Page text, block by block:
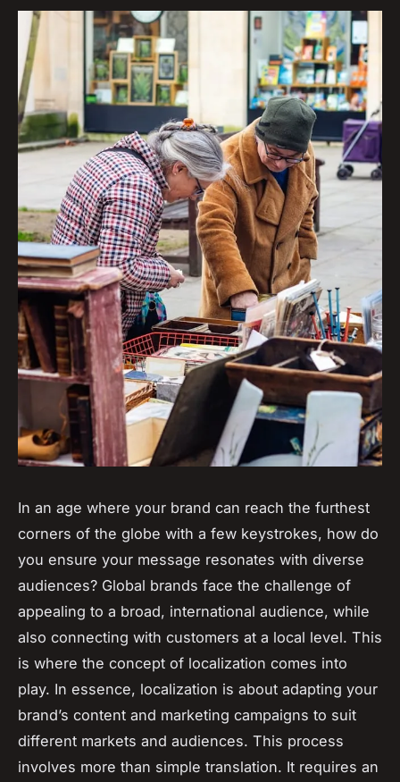
In an age where your brand can reach the furthest
corners of the globe with a few keystrokes, how do
you ensure your message resonates with diverse
audiences? Global brands face the challenge of
appealing to a broad, international audience, while
also connecting with customers at a local level. This
is where the concept of localization comes into
play. In essence, localization is about adapting your
brand’s content and marketing campaigns to suit
different markets and audiences. This process
involves more than simple translation. It requires an